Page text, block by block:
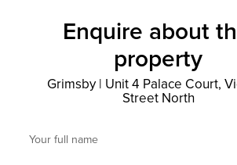
Enquire about
property
Grimsby| Unit 4 Palace Court,
Street North
Your full name